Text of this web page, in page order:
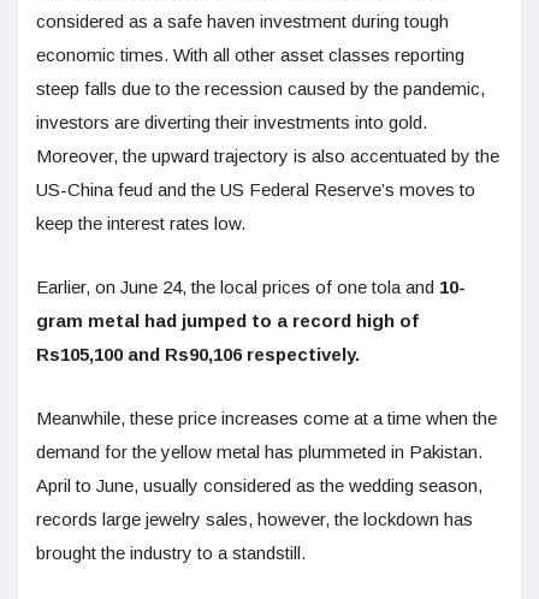
considered as a safe haven investment during tough
economic times. With all other asset classes reporting
steep falls due to the recession caused by the pandemic,
investors are diverting their investments into gold.
Moreover, the upward trajectory is also accentuated by the
US-China feud and the US Federal Reserve’s moves to
keep the interest rates low.
Earlier, on June 24, the local prices of one tola and 10-
gram metal had jumped to a record high of
Rs105,100 and Rs90,106 respectively.
Meanwhile, these price increases come at a time when the
demand for the yellow metal has plummeted in Pakistan.
April to June, usually considered as the wedding season,
records large jewelry sales, however, the lockdown has
brought the industry to a standstill.